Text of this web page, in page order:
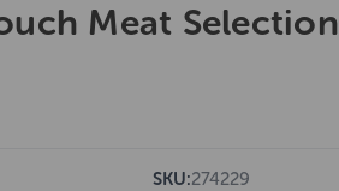
Meat Selection
SKU:274229